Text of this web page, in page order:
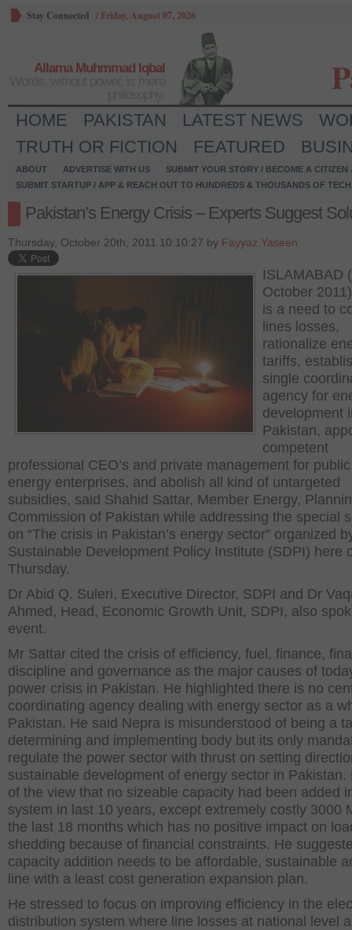
Stay Connected / Friday, August 07, 2026
Allama Muhmmad Iqbal
HOME PAKISTAN LATEST NEWS
TRUTH OR FICTION
FEATURED
ABOUT ADVERTISE WITH US
SUBMIT YOUR STORY / BECOME A CITIZEN
SUBMIT STARTUP / APP & REACH OUT TO HUNDREDS & THOUSANDS OF
Pakistan’s Energy Crisis – Experts Suggest
Thursday, October 20th, 2011 10:10:27 by Fayyaz Yaseen
ISLAMABAD
October
is a need to
lines losses,
rationalize
tariffs,
single
agency for
development
Pakistan,
competent
professional CEO’s and private management for
energy enterprises, and abolish all kind of untargeted
subsidies, said Shahid Sattar, Member Energy,
Commission of Pakistan while addressing the special
on “The crisis in Pakistan’s energy sector” organized
Sustainable Development Policy Institute (SDPI) here
Thursday.
Dr Abid Q. Suleri, Executive Director, SDPI and Dr
Ahmed, Head, Economic Growth Unit, SDPI, also
event.
Mr Sattar cited the crisis of efficiency, fuel, finance,
discipline and governance as the major causes of
power crisis in Pakistan. He highlighted there is no
coordinating agency dealing with energy sector as a
Pakistan. He said Nepra is misunderstood of being a
determining and implementing body but its only
regulate the power sector with thrust on setting
sustainable development of energy sector in Pakistan.
of the view that no sizeable capacity had been added
system in last 10 years, except extremely costly 3000
the last 18 months which has no positive impact on
shedding because of financial constraints. He
capacity addition needs to be affordable, sustainable
line with a least cost generation expansion plan.
He stressed to focus on improving efficiency in the
distribution system where line losses at national level